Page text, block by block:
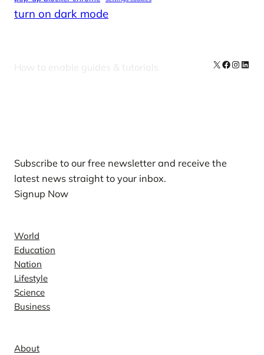
turn on dark mode
How to enable guides & tutorials X Facebook
Subscribe to our free newsletter and receive the
latest news straight to your inbox.
Signup Now
World
Education
Nation
Lifestyle
Science
Business
About